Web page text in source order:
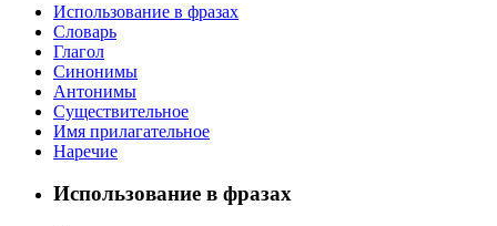
Использование в фразах
Словарь
Глагол
Синонимы
Антонимы
Существительное
Имя прилагательное
Наречие
Использование в фразах